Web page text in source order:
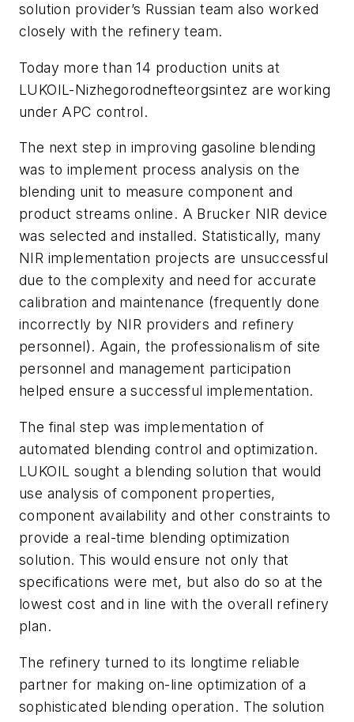
solution provider’s Russian team also worked
closely with the refinery team.
Today more than 14 production units at
LUKOIL-Nizhegorodnefteorgsintez are working
under APC control.
The next step in improving gasoline blending
was to implement process analysis on the
blending unit to measure component and
product streams online. A Brucker NIR device
was selected and installed. Statistically, many
NIR implementation projects are unsuccessful
due to the complexity and need for accurate
calibration and maintenance (frequently done
incorrectly by NIR providers and refinery
personnel). Again, the professionalism of site
personnel and management participation
helped ensure a successful implementation.
The final step was implementation of
automated blending control and optimization.
LUKOIL sought a blending solution that would
use analysis of component properties,
component availability and other constraints to
provide a real-time blending optimization
solution. This would ensure not only that
specifications were met, but also do so at the
lowest cost and in line with the overall refinery
plan.
The refinery turned to its longtime reliable
partner for making on-line optimization of a
sophisticated blending operation. The solution